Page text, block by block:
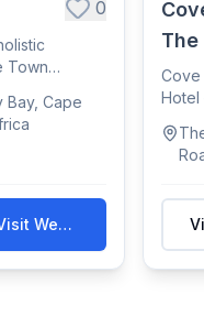
0
Town
Bay, Cape
Visit Website
The
Cove
Hotel